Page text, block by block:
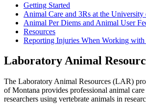
Getting Started
Animal Care and 3Rs at the University
Animal Per Diems and Animal User
Resources
Reporting Injuries When Working
Laboratory Animal
The Laboratory Animal Resources (LAR)
of Montana provides professional animal
researchers using vertebrate animals in